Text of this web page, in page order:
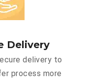
Delivery
delivery to
process more